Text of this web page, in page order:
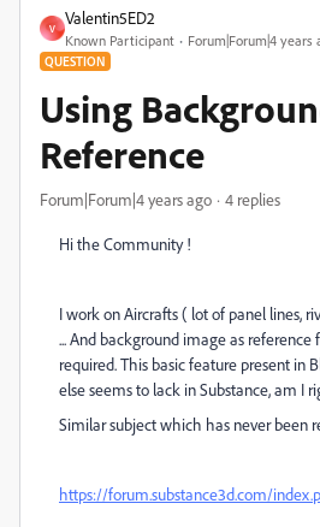
V
Valentin5ED2
Known Participant Forum|Forum|4 years
QUESTION
Using
Reference
Forum|Forum|4 years ago 4 replies
Hi the Community !
I work on Aircrafts ( lot of panel lines,
... And background image as
required. This basic feature present in
else seems to lack in Substance, am I
Similar subject which has never been
https://forum.substance3d.com/